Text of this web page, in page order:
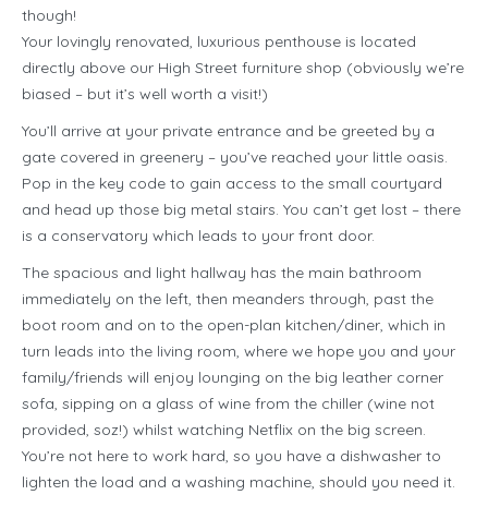
though!
Your lovingly renovated, luxurious penthouse is located
directly above our High Street furniture shop (obviously we’re
biased – but it’s well worth a visit!)
You’ll arrive at your private entrance and be greeted by a
gate covered in greenery – you’ve reached your little oasis.
Pop in the key code to gain access to the small courtyard
and head up those big metal stairs. You can’t get lost – there
is a conservatory which leads to your front door.
The spacious and light hallway has the main bathroom
immediately on the left, then meanders through, past the
boot room and on to the open-plan kitchen/diner, which in
turn leads into the living room, where we hope you and your
family/friends will enjoy lounging on the big leather corner
sofa, sipping on a glass of wine from the chiller (wine not
provided, soz!) whilst watching Netflix on the big screen.
You’re not here to work hard, so you have a dishwasher to
lighten the load and a washing machine, should you need it.